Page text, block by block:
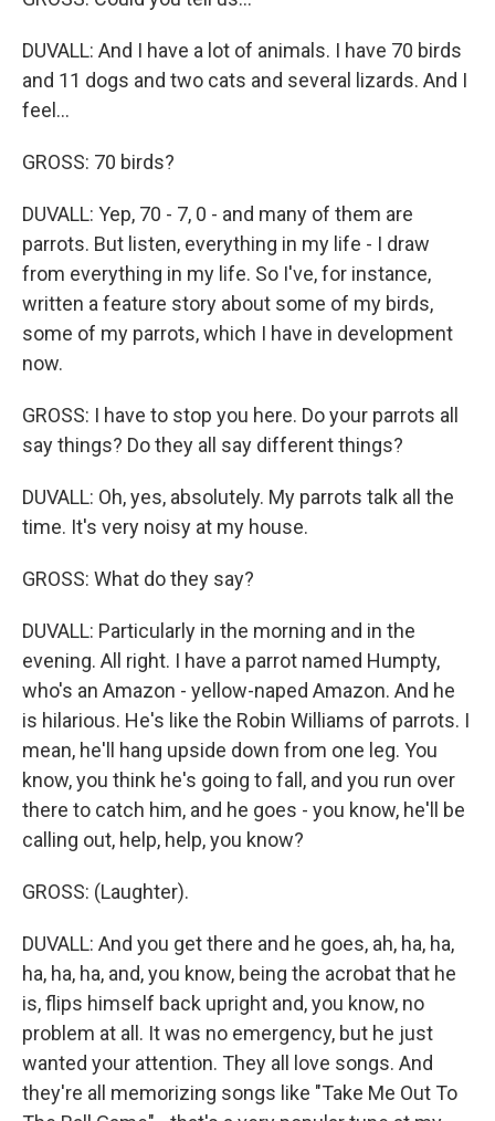
DUVALL: And I have a lot of animals. I have 70 birds
and 11 dogs and two cats and several lizards. And I
feel...
GROSS: 70 birds?
DUVALL: Yep, 70 - 7, 0 - and many of them are
parrots. But listen, everything in my life - I draw
from everything in my life. So I've, for instance,
written a feature story about some of my birds,
some of my parrots, which I have in development
now.
GROSS: I have to stop you here. Do your parrots all
say things? Do they all say different things?
DUVALL: Oh, yes, absolutely. My parrots talk all the
time. It's very noisy at my house.
GROSS: What do they say?
DUVALL: Particularly in the morning and in the
evening. All right. I have a parrot named Humpty,
who's an Amazon - yellow-naped Amazon. And he
is hilarious. He's like the Robin Williams of parrots. I
mean, he'll hang upside down from one leg. You
know, you think he's going to fall, and you run over
there to catch him, and he goes - you know, he'll be
calling out, help, help, you know?
GROSS: (Laughter).
DUVALL: And you get there and he goes, ah, ha, ha,
ha, ha, ha, and, you know, being the acrobat that he
is, flips himself back upright and, you know, no
problem at all. It was no emergency, but he just
wanted your attention. They all love songs. And
they're all memorizing songs like "Take Me Out To